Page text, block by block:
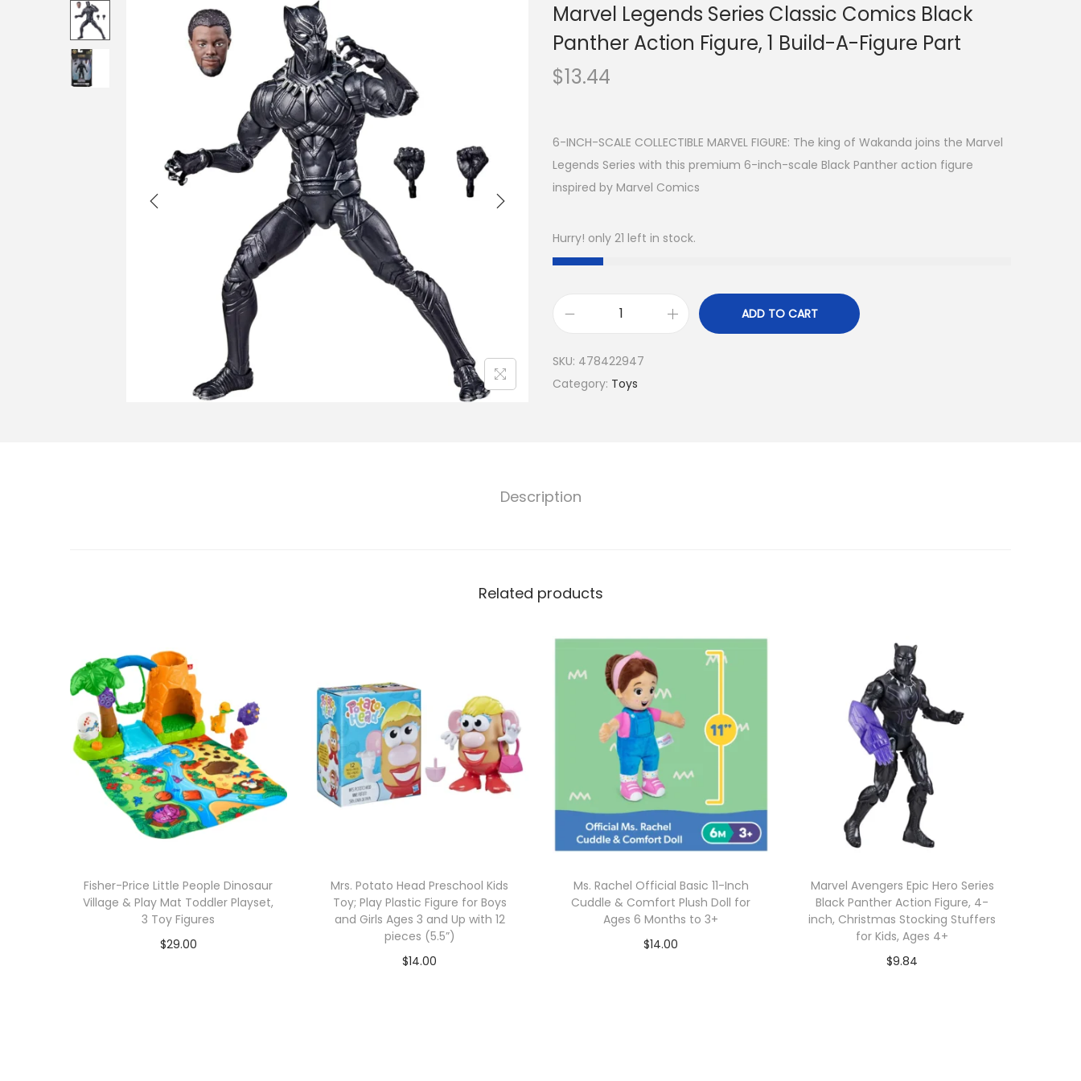
Marvel Legends Series Classic Comics Black
Panther Action Figure, 1 Build-A-Figure Part
$13.44
6-INCH-SCALE COLLECTIBLE MARVEL FIGURE: The king of Wakanda joins the Marvel
Legends Series with this premium 6-inch-scale Black Panther action figure
inspired by Marvel Comics
Hurry! only 21 left in stock.
ADD TO CART
SKU: 478422947
Category: Toys
Description
Related products
Fisher-Price Little People Dinosaur
Village & Play Mat Toddler Playset,
3 Toy Figures
$29.00
Mrs. Potato Head Preschool Kids
Toy; Play Plastic Figure for Boys
and Girls Ages 3 and Up with 12
pieces (5.5”)
$14.00
Ms. Rachel Official Basic 11-Inch
Cuddle & Comfort Plush Doll for
Ages 6 Months to 3+
$14.00
Marvel Avengers Epic Hero Series
Black Panther Action Figure, 4-
inch, Christmas Stocking Stuffers
for Kids, Ages 4+
$9.84